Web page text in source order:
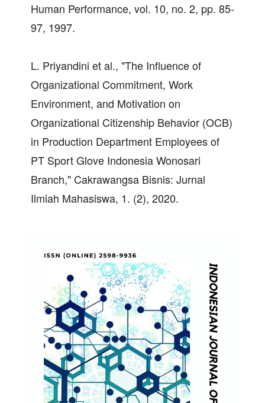
Human Performance, vol. 10, no. 2, pp. 85-
97, 1997.
L. Priyandini et al., "The Influence of
Organizational Commitment, Work
Environment, and Motivation on
Organizational Citizenship Behavior (OCB)
in Production Department Employees of
PT Sport Glove Indonesia Wonosari
Branch," Cakrawangsa Bisnis: Jurnal
Ilmiah Mahasiswa, 1. (2), 2020.